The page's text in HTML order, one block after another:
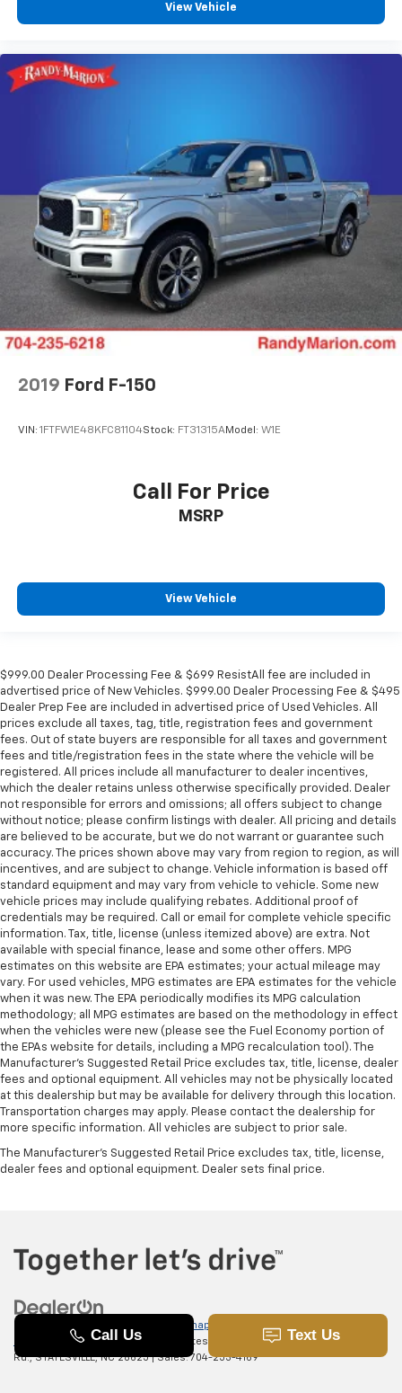
View Vehicle
2019 Ford F-150
VIN: 1FTFW1E48KFC81104Stock: FT31315AModel: W1E
Call For Price
MSRP
View Vehicle
$999.00 Dealer Processing Fee & $699 ResistAll fee are included in
advertised price of New Vehicles. $999.00 Dealer Processing Fee & $495
Dealer Prep Fee are included in advertised price of Used Vehicles. All
prices exclude all taxes, tag, title, registration fees and government
fees. Out of state buyers are responsible for all taxes and government
fees and title/registration fees in the state where the vehicle will be
registered. All prices include all manufacturer to dealer incentives,
which the dealer retains unless otherwise specifically provided. Dealer
not responsible for errors and omissions; all offers subject to change
without notice; please confirm listings with dealer. All pricing and details
are believed to be accurate, but we do not warrant or guarantee such
accuracy. The prices shown above may vary from region to region, as will
incentives, and are subject to change. Vehicle information is based off
standard equipment and may vary from vehicle to vehicle. Some new
vehicle prices may include qualifying rebates. Additional proof of
credentials may be required. Call or email for complete vehicle specific
information. Tax, title, license (unless itemized above) are extra. Not
available with special finance, lease and some other offers. MPG
estimates on this website are EPA estimates; your actual mileage may
vary. For used vehicles, MPG estimates are EPA estimates for the vehicle
when it was new. The EPA periodically modifies its MPG calculation
methodology; all MPG estimates are based on the methodology in effect
when the vehicles were new (please see the Fuel Economy portion of
the EPAs website for details, including a MPG recalculation tool). The
Manufacturer's Suggested Retail Price excludes tax, title, license, dealer
fees and optional equipment. All vehicles may not be physically located
at this dealership but may be available for delivery through this location.
Transportation charges may apply. Please contact the dealership for
more specific information. All vehicles are subject to prior sale.
The Manufacturer's Suggested Retail Price excludes tax, title, license,
dealer fees and optional equipment. Dealer sets final price.
Sitemap
| Randy Marion Chevrolet of Statesville
601 Gaither
Rd.,STATESVILLE,NC28625| Sales:704-253-4169